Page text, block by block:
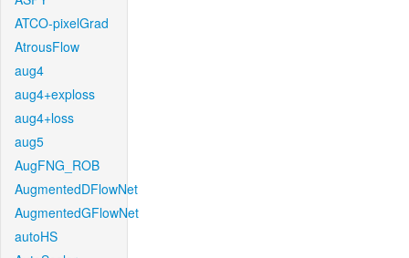
ATCO-pixelGrad
AtrousFlow
aug4
aug4+exploss
aug4+loss
aug5
AugFNG_ROB
AugmentedDFlowNet
AugmentedGFlowNet
autoHS